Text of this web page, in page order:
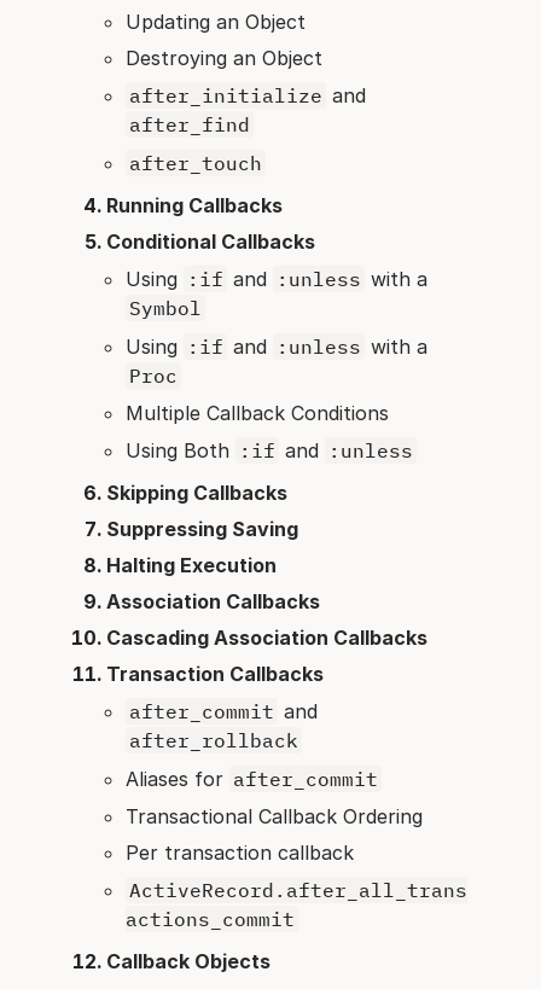
Updating an Object
Destroying an Object
after_initialize and
after_find
after_touch
Running Callbacks
Conditional Callbacks
Using :if and :unless with a
Symbol
Using :if and :unless with a
Proc
Multiple Callback Conditions
Using Both :if and :unless
Skipping Callbacks
Suppressing Saving
Halting Execution
Association Callbacks
Cascading Association Callbacks
Transaction Callbacks
after_commit and
after_rollback
Aliases for after_commit
Transactional Callback Ordering
Per transaction callback
ActiveRecord.after_all_trans
actions_commit
Callback Objects